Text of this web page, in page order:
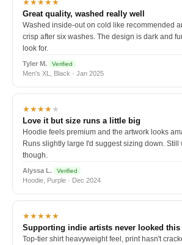
★★★★★
Great quality, washed really well
Washed inside-out on cold like recommended
crisp after six washes. The design is dark and
look for.
Tyler M. Verified
Men's XL, Black · Jan 2025
★★★★★
Love it but size runs a little big
Hoodie feels premium and the artwork looks
Runs slightly large I'd suggest sizing down. Still
though.
Alyssa L. Verified
Hoodie, Purple · Dec 2024
★★★★★
Supporting indie artists never looked this
Top-tier shirt heavyweight feel, print hasn't